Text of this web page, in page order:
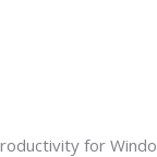
for